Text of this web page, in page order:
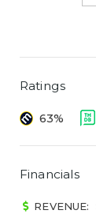
Ratings
63%
Financials
REVENUE: